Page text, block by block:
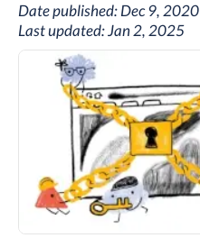
Date published:Dec 9, 2020
Last updated:Jan 2, 2025